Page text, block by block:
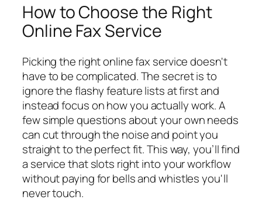
How to Choose the Right
Online Fax Service
Picking the right online fax service doesn't
have to be complicated. The secret is to
ignore the flashy feature lists at first and
instead focus on howyouactually work. A
few simple questions about your own needs
can cut through the noise and point you
straight to the perfect fit. This way, you’ll find
a service that slots right into your workflow
without paying for bells and whistles you'll
never touch.